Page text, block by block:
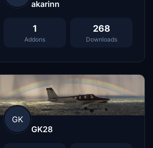
akarinn
1
Addons
268
Downloads
GK
GK28